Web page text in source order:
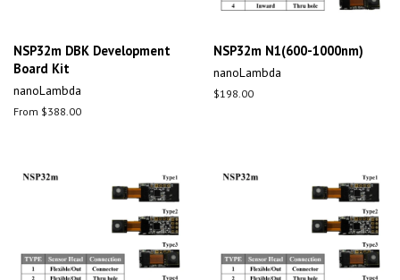
NSP32m DBK Development
Board Kit
nanoLambda
From $388.00
NSP32m N1(600-1000nm)
nanoLambda
Regular
$198.00